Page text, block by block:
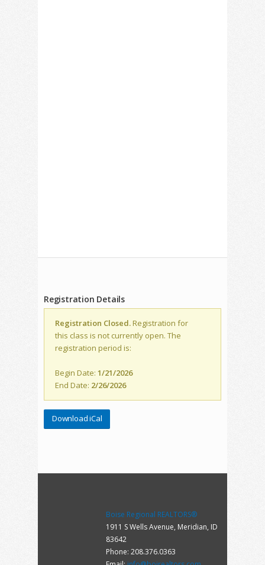
Registration Details
Registration Closed.Registration for
this class is not currently open. The
registration period is:
Begin Date: 1/21/2026
End Date: 2/26/2026
Download iCal
Boise Regional REALTORS®
1911 S Wells Avenue, Meridian, ID
83642
Phone: 208.376.0363